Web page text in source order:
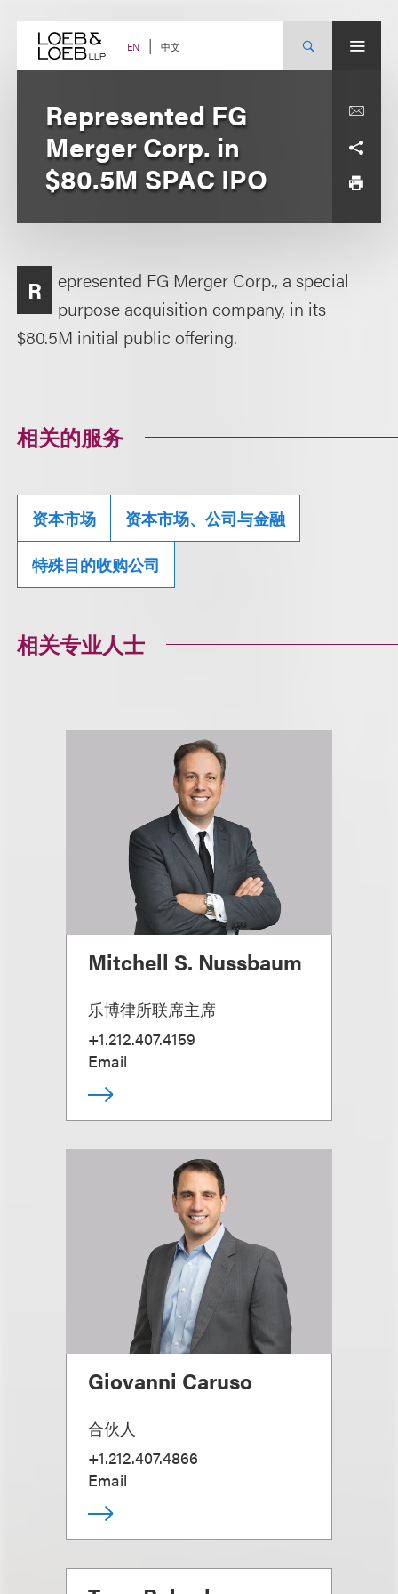
content EN 中文
Represented FG
Merger Corp. in
$80.5M SPAC IPO
R
epresented FG Merger Corp., a special
purpose acquisition company, in its
$80.5M initial public offering.
相关的服务
资本市场 资本市场、公司与金融
特殊目的收购公司
相关专业人士
Mitchell S. Nussbaum
乐博律所联席主席
+1.212.407.4159
Email
Giovanni Caruso
合伙人
+1.212.407.4866
Email